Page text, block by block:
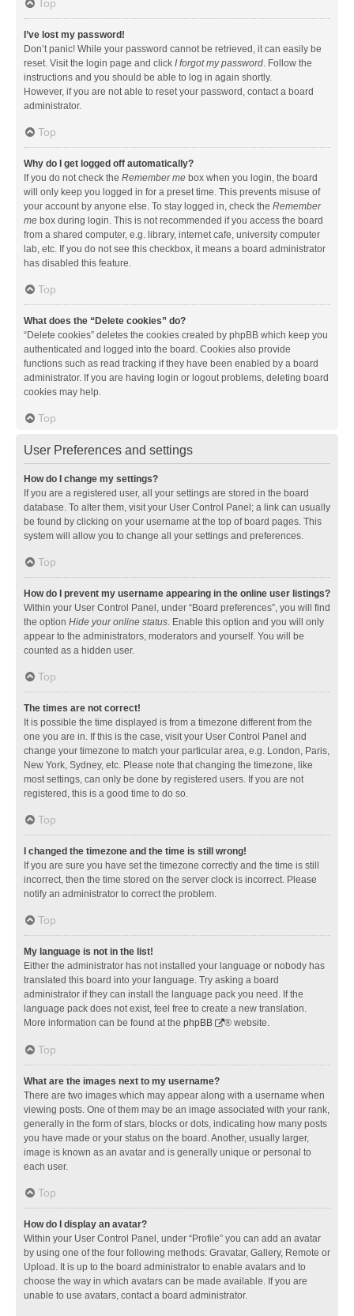
Top
I’ve lost my password!
Don’t panic! While your password cannot be retrieved, it can easily be
reset. Visit the login page and click I forgot my password . Follow the
instructions and you should be able to log in again shortly.
However, if you are not able to reset your password, contact a board
administrator.
Top
Why do I get logged off automatically?
If you do not check the Remember me box when you login, the board
will only keep you logged in for a preset time. This prevents misuse of
your account by anyone else. To stay logged in, check the Remember
me box during login. This is not recommended if you access the board
from a shared computer, e.g. library, internet cafe, university computer
lab, etc. If you do not see this checkbox, it means a board administrator
has disabled this feature.
Top
What does the “Delete cookies” do?
“Delete cookies” deletes the cookies created by phpBB which keep you
authenticated and logged into the board. Cookies also provide
functions such as read tracking if they have been enabled by a board
administrator. If you are having login or logout problems, deleting board
cookies may help.
Top
User Preferences and settings
How do I change my settings?
If you are a registered user, all your settings are stored in the board
database. To alter them, visit your User Control Panel; a link can usually
be found by clicking on your username at the top of board pages. This
system will allow you to change all your settings and preferences.
Top
How do I prevent my username appearing in the online user listings?
Within your User Control Panel, under “Board preferences”, you will find
the option Hide your online status . Enable this option and you will only
appear to the administrators, moderators and yourself. You will be
counted as a hidden user.
Top
The times are not correct!
It is possible the time displayed is from a timezone different from the
one you are in. If this is the case, visit your User Control Panel and
change your timezone to match your particular area, e.g. London, Paris,
New York, Sydney, etc. Please note that changing the timezone, like
most settings, can only be done by registered users. If you are not
registered, this is a good time to do so.
Top
I changed the timezone and the time is still wrong!
If you are sure you have set the timezone correctly and the time is still
incorrect, then the time stored on the server clock is incorrect. Please
notify an administrator to correct the problem.
Top
My language is not in the list!
Either the administrator has not installed your language or nobody has
translated this board into your language. Try asking a board
administrator if they can install the language pack you need. If the
language pack does not exist, feel free to create a new translation.
More information can be found at the phpBB ® website.
Top
What are the images next to my username?
There are two images which may appear along with a username when
viewing posts. One of them may be an image associated with your rank,
generally in the form of stars, blocks or dots, indicating how many posts
you have made or your status on the board. Another, usually larger,
image is known as an avatar and is generally unique or personal to
each user.
Top
How do I display an avatar?
Within your User Control Panel, under “Profile” you can add an avatar
by using one of the four following methods: Gravatar, Gallery, Remote or
Upload. It is up to the board administrator to enable avatars and to
choose the way in which avatars can be made available. If you are
unable to use avatars, contact a board administrator.